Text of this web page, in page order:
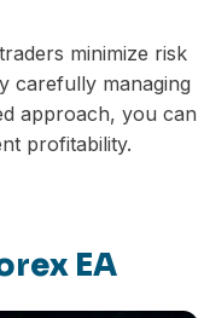
minimize risk
carefully managing
approach, you can
profitability.
EA